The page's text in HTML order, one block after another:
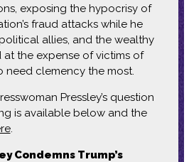
exposing the hypocrisy of
fraud attacks while he
allies, and the wealthy
the expense of victims of
need clemency the most.
Pressley’s question
is available below and the
.
Condemns Trump’s